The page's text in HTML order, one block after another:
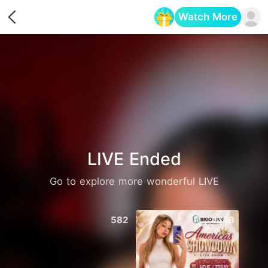
Watch More
LIVE Ended
Go to explore more wonderful LIVE
582 1348